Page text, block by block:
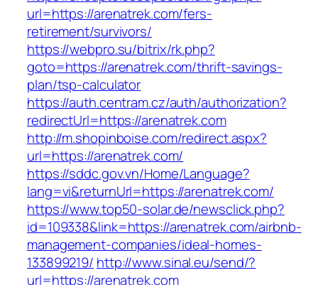
url=https://arenatrek.com/fers-
retirement/survivors/
https://webpro.su/bitrix/rk.php?
goto=https://arenatrek.com/thrift-savings-
plan/tsp-calculator
https://auth.centram.cz/auth/authorization?
redirectUrl=https://arenatrek.com
http://m.shopinboise.com/redirect.aspx?
url=https://arenatrek.com/
https://sddc.gov.vn/Home/Language?
lang=vi&returnUrl=https://arenatrek.com/
https://www.top50-solar.de/newsclick.php?
id=109338&link=https://arenatrek.com/airbnb-
management-companies/ideal-homes-
133899219/ http://www.sinal.eu/send/?
url=https://arenatrek.com